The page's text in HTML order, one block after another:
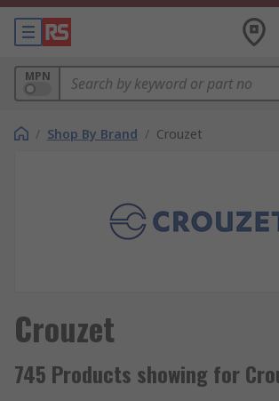
MPN
/ Shop By Brand / Crouzet
Crouzet
745 Products showing for